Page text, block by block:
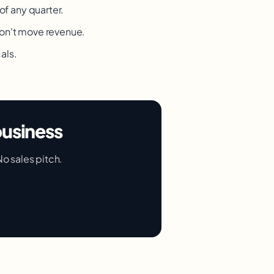
any quarter.
move revenue.
sales pitch.